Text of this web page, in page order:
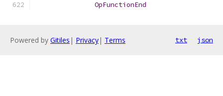
OpFunctionEnd
Powered by Gitiles | Privacy| Terms txt json